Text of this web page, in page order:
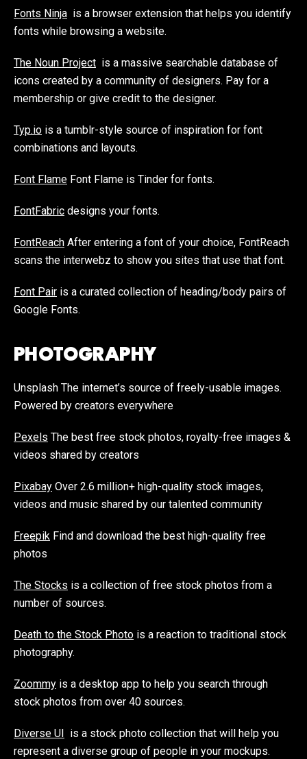
Fonts Ninja is a browser extension that helps you identify
fonts while browsing a website.
The Noun Project is a massive searchable database of
icons created by a community of designers. Pay for a
membership or give credit to the designer.
Typ.io is a tumblr-style source of inspiration for font
combinations and layouts.
Font Flame Font Flame is Tinder for fonts.
FontFabric designs your fonts.
FontReach After entering a font of your choice, FontReach
scans the interwebz to show you sites that use that font.
Font Pair is a curated collection of heading/body pairs of
Google Fonts.
PHOTOGRAPHY
Unsplash The internet’s source of freely-usable images.
Powered by creators everywhere
Pexels The best free stock photos, royalty-free images &
videos shared by creators
Pixabay Over 2.6 million+ high-quality stock images,
videos and music shared by our talented community
Freepik Find and download the best high-quality free
photos
The Stocks is a collection of free stock photos from a
number of sources.
Death to the Stock Photo is a reaction to traditional stock
photography.
Zoommy is a desktop app to help you search through
stock photos from over 40 sources.
Diverse UI
is a stock photo collection that will help you
represent a diverse group of people in your mockups.